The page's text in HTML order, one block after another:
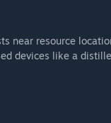
near resource
devices like a